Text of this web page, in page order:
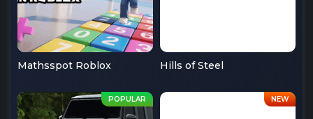
Mathsspot Roblox Hills of Steel